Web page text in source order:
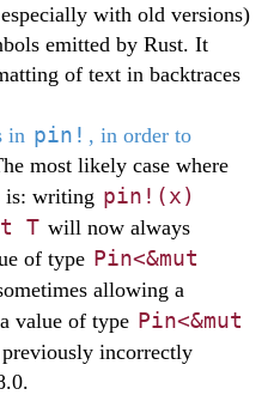
with old versions)
emitted by Rust. It
of text in backtraces
in pin! , in order to
most likely case where
is: writing pin!(x)
T will now always
of type Pin<&mut
allowing a
value of type Pin<&mut
incorrectly